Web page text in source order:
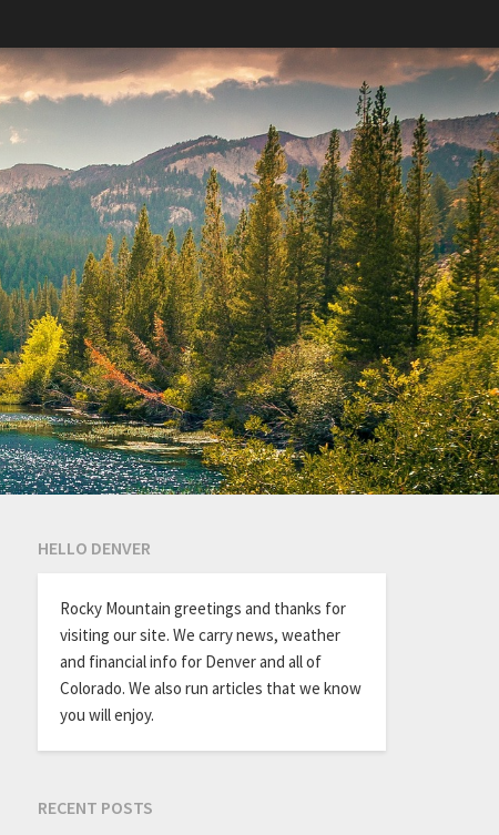
HELLO DENVER
Rocky Mountain greetings and thanks for
visiting our site. We carry news, weather
and financial info for Denver and all of
Colorado. We also run articles that we know
you will enjoy.
RECENT POSTS